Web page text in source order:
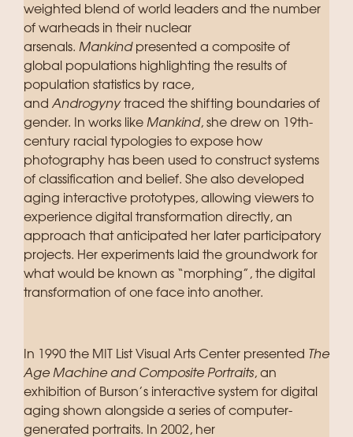
weighted blend of world leaders and the number
of warheads in their nuclear
arsenals. Mankindpresented a composite of
global populations highlighting the results of
population statistics by race,
and Androgynytraced the shifting boundaries of
gender. In works like Mankind, she drew on 19th-
century racial typologies to expose how
photography has been used to construct systems
of classification and belief. She also developed
aging interactive prototypes, allowing viewers to
experience digital transformation directly, an
approach that anticipated her later participatory
projects. Her experiments laid the groundwork for
what would be known as “morphing”, the digital
transformation of one face into another.
In 1990 the MIT List Visual Arts Center presented The
Age Machine and Composite Portraits, an
exhibition of Burson’s interactive system for digital
aging shown alongside a series of computer-
generated portraits. In 2002, her